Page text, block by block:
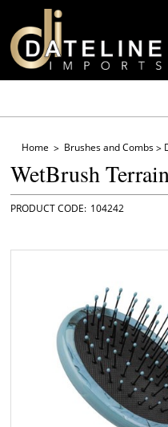
Home Brushes and Combs
WetBrush
104242